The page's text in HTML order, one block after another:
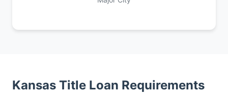
Kansas Title Loan Requirements